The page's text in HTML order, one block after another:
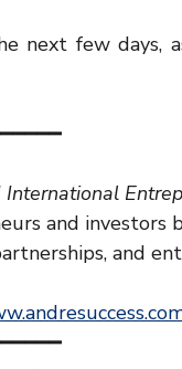
next few days,
and
and